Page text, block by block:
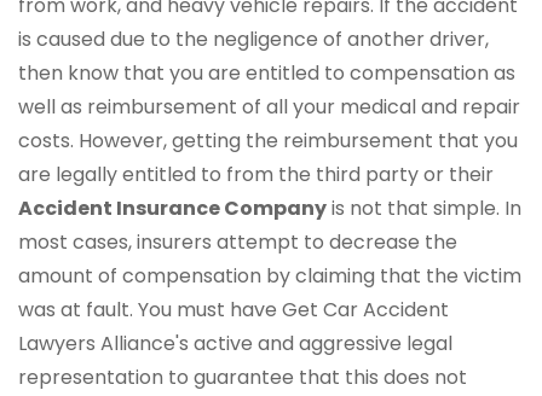
from work, and heavy vehicle repairs. If the accident
is caused due to the negligence of another driver,
then know that you are entitled to compensation as
well as reimbursement of all your medical and repair
costs. However, getting the reimbursement that you
are legally entitled to from the third party or their
Accident Insurance Companyis not that simple. In
most cases, insurers attempt to decrease the
amount of compensation by claiming that the victim
was at fault. You must have Get Car Accident
Lawyers Alliance's active and aggressive legal
representation to guarantee that this does not